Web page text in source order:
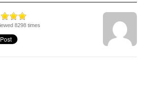
8298 times